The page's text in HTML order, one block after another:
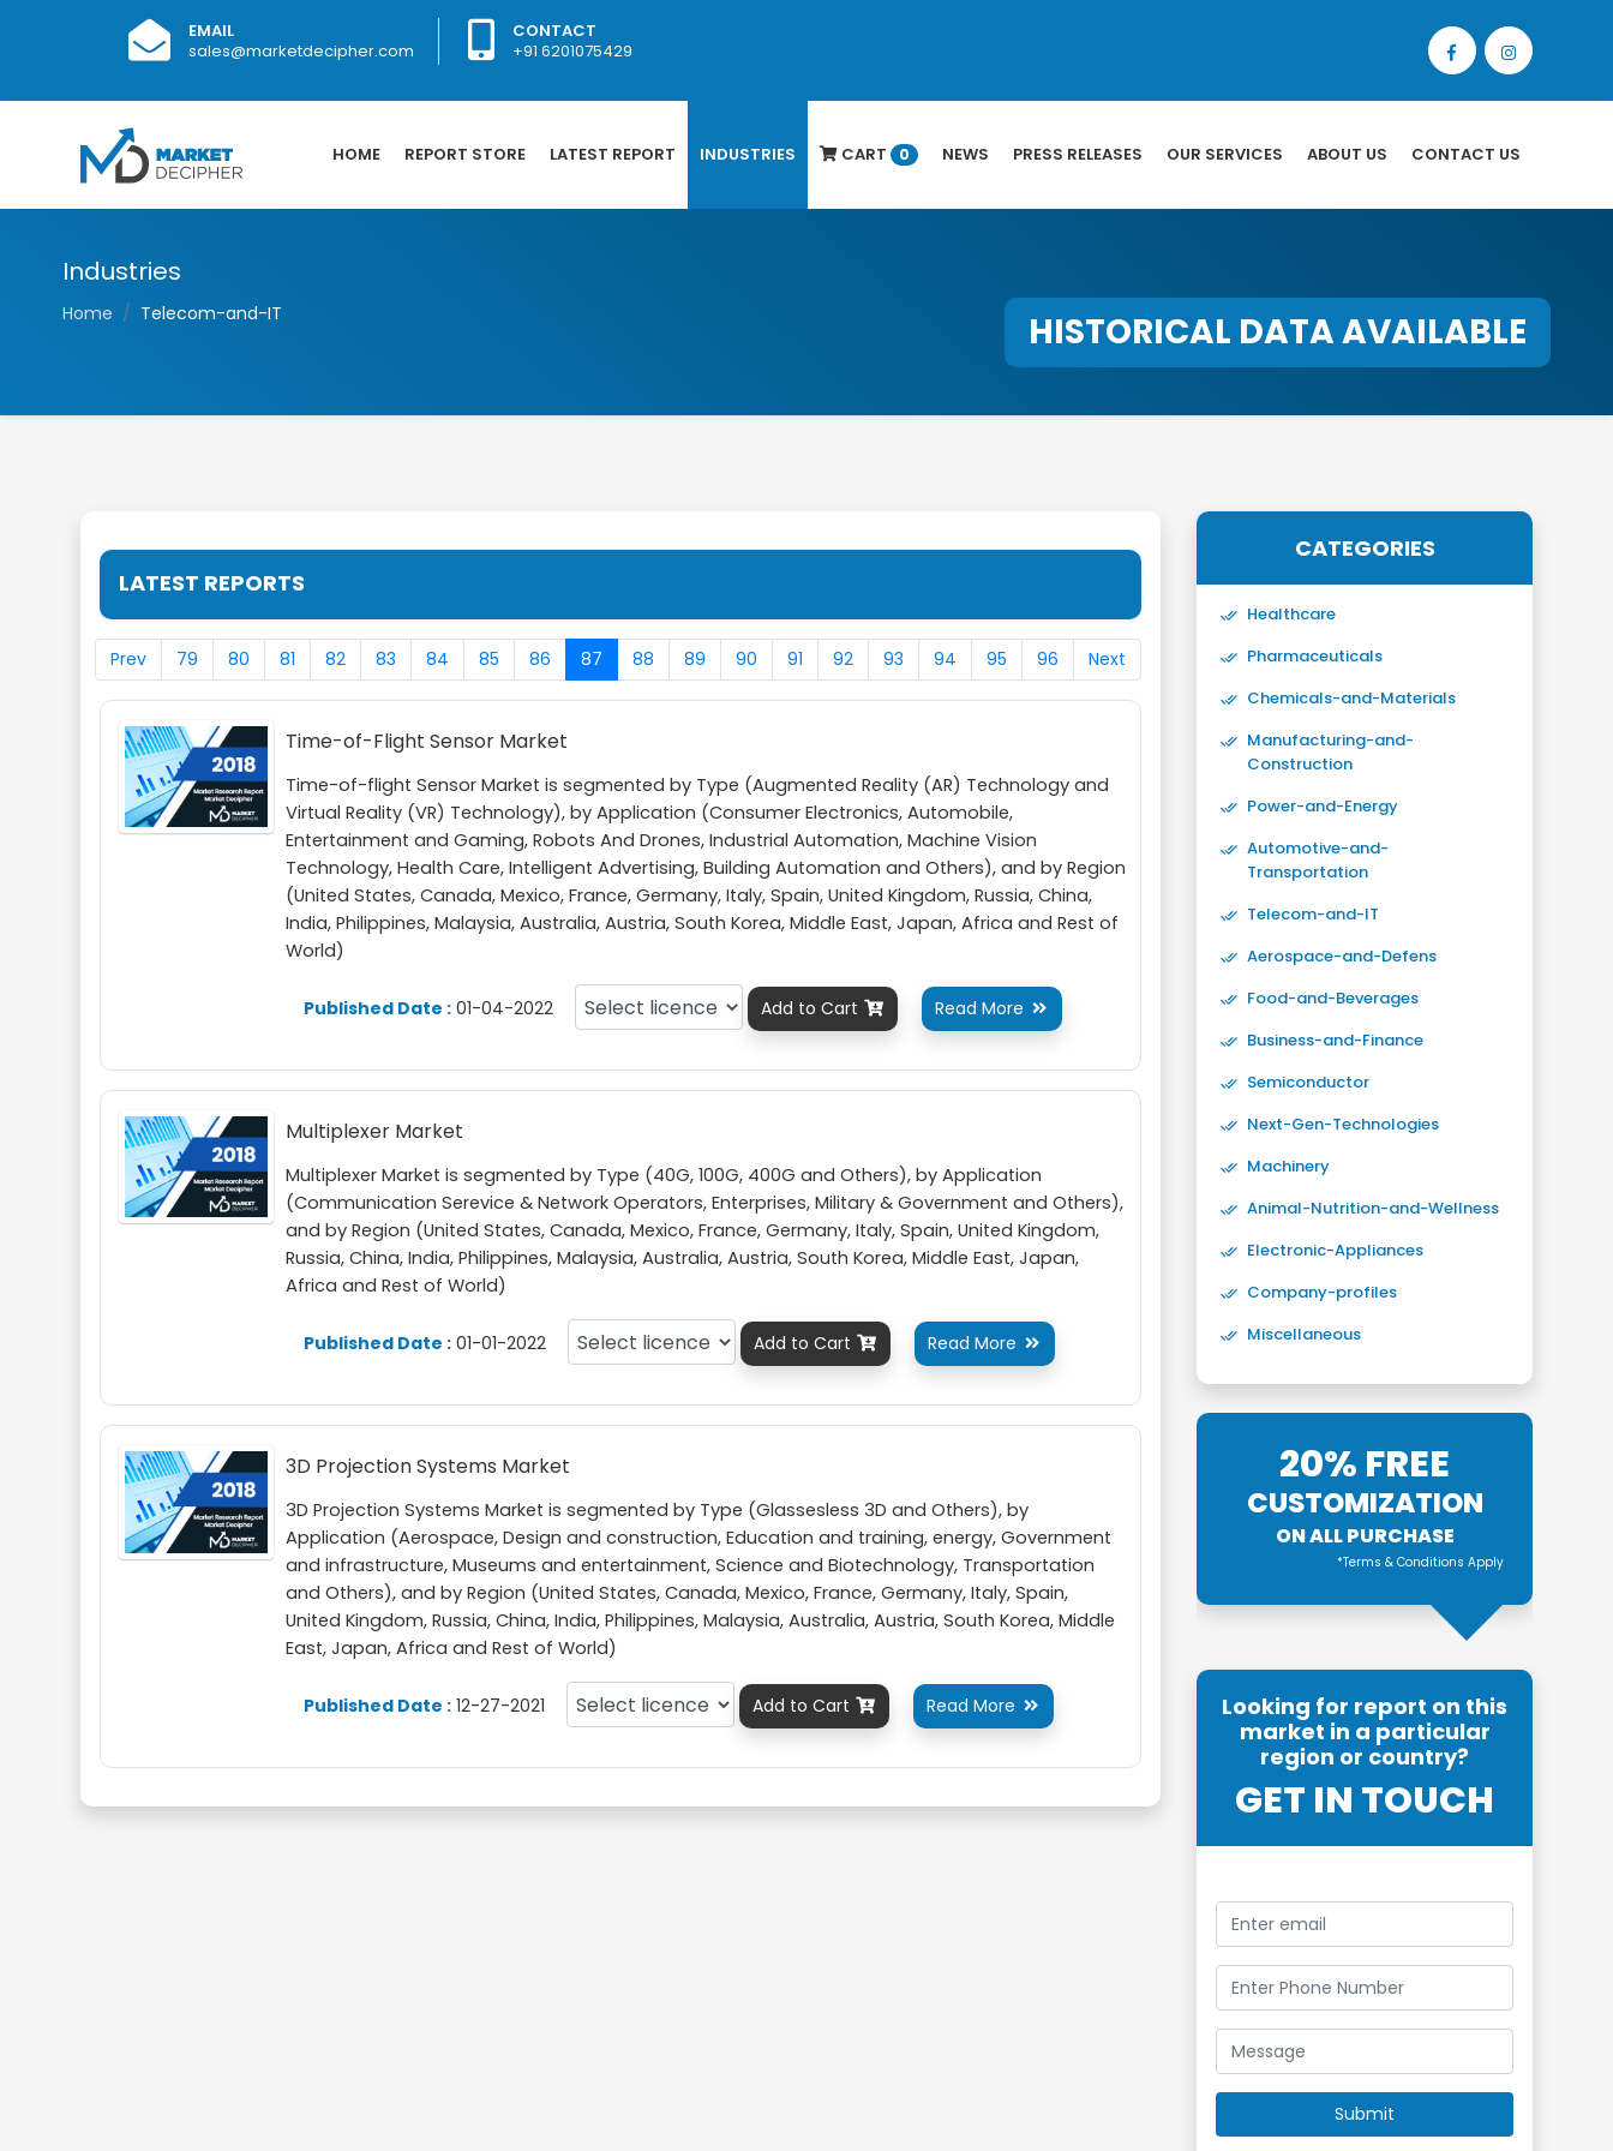
EMAIL
sales@marketdecipher.com
CONTACT
+91 6201075429
HOME REPORT STORE LATEST REPORT INDUSTRIES CART 0 NEWS PRESS RELEASES OUR SERVICES ABOUT US CONTACT US
Industries
Home Telecom-and-IT HISTORICAL DATA AVAILABLE
LATEST REPORTS
Prev 79 80 81 82 83 84 85 86 87 88 89 90 91 92 93 94 95 96 Next
Time-of-Flight Sensor Market
Time-of-flight Sensor Market is segmented by Type (Augmented Reality (AR) Technology and
Virtual Reality (VR) Technology), by Application (Consumer Electronics, Automobile,
Entertainment and Gaming, Robots And Drones, Industrial Automation, Machine Vision
Technology, Health Care, Intelligent Advertising, Building Automation and Others), and by Region
(United States, Canada, Mexico, France, Germany, Italy, Spain, United Kingdom, Russia, China,
India, Philippines, Malaysia, Australia, Austria, South Korea, Middle East, Japan, Africa and Rest of
World)
Published Date : 01-04-2022 Add to Cart  Read More 
Multiplexer Market
Multiplexer Market is segmented by Type (40G, 100G, 400G and Others), by Application
(Communication Serevice & Network Operators, Enterprises, Military & Government and Others),
and by Region (United States, Canada, Mexico, France, Germany, Italy, Spain, United Kingdom,
Russia, China, India, Philippines, Malaysia, Australia, Austria, South Korea, Middle East, Japan,
Africa and Rest of World)
Published Date : 01-01-2022 Add to Cart  Read More 
3D Projection Systems Market
3D Projection Systems Market is segmented by Type (Glassesless 3D and Others), by
Application (Aerospace, Design and construction, Education and training, energy, Government
and infrastructure, Museums and entertainment, Science and Biotechnology, Transportation
and Others), and by Region (United States, Canada, Mexico, France, Germany, Italy, Spain,
United Kingdom, Russia, China, India, Philippines, Malaysia, Australia, Austria, South Korea, Middle
East, Japan, Africa and Rest of World)
Published Date : 12-27-2021 Add to Cart  Read More 
CATEGORIES
Healthcare
Pharmaceuticals
Chemicals-and-Materials
Manufacturing-and-
Construction
Power-and-Energy
Automotive-and-
Transportation
Telecom-and-IT
Aerospace-and-Defens
Food-and-Beverages
Business-and-Finance
Semiconductor
Next-Gen-Technologies
Machinery
Animal-Nutrition-and-Wellness
Electronic-Appliances
Company-profiles
Miscellaneous
20% FREE
CUSTOMIZATION
ON ALL PURCHASE
*Terms & Conditions Apply
Looking for report on this
market in a particular
region or country?
GET IN TOUCH